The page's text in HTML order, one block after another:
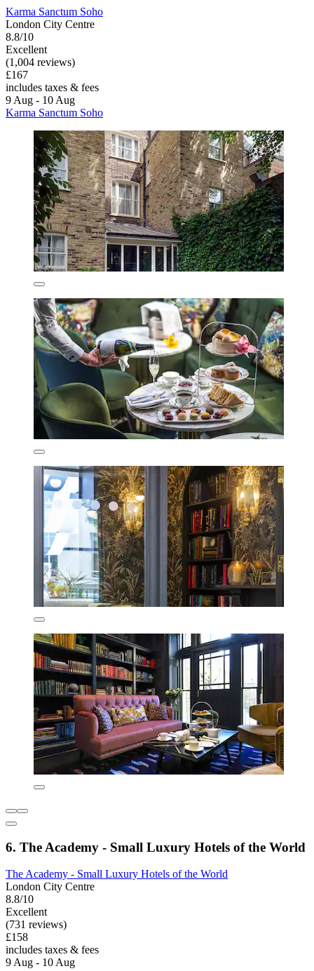
Karma Sanctum Soho
London City Centre
8.8/10
Excellent
(1,004 reviews)
£167
includes taxes & fees
9 Aug - 10 Aug
Karma Sanctum Soho
6. The Academy - Small Luxury Hotels of the World
The Academy - Small Luxury Hotels of the World
London City Centre
8.8/10
Excellent
(731 reviews)
£158
includes taxes & fees
9 Aug - 10 Aug